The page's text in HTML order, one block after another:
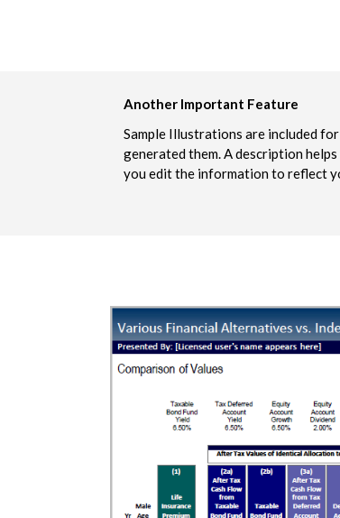
Another Important Feature
Sample Illustrations are included
generated them. A description
you edit the information to reflect